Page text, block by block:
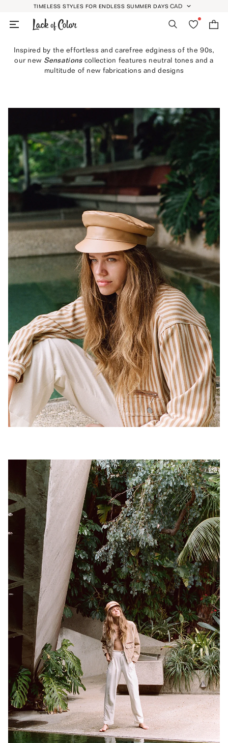
content
GEOLOCATION
CAD
TIMELESS STYLES FOR ENDLESS SUMMER DAYS
SearchWishlist
Inspired by the effortless and carefree edginess of the 90s,
our new Sensations collection features neutral tones and a
multitude of new fabrications and designs